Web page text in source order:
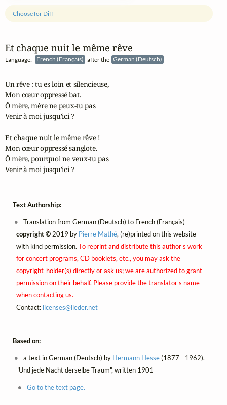
Et chaque nuit le même rêve
Language: French (Français) after the German (Deutsch)
Choose for Diff
Un rêve : tu es loin et silencieuse,
Mon cœur oppressé bat.
Ô mère, mère ne peux-tu pas
Venir à moi jusqu'ici ?
Et chaque nuit le même rêve !
Mon cœur oppressé sanglote.
Ô mère, pourquoi ne veux-tu pas
Venir à moi jusqu'ici ?
Text Authorship:
Translation from German (Deutsch) to French (Français)
copyright ©2019 by Pierre Mathé, (re)printed on this website
with kind permission. To reprint and distribute this author's work
for concert programs, CD booklets, etc., you may ask the
copyright-holder(s) directly or ask us; we are authorized to grant
permission on their behalf. Please provide the translator's name
when contacting us.
Contact: licenses@lieder.net
Based on:
a text in German (Deutsch) by Hermann Hesse(1877 - 1962),
"Und jede Nacht derselbe Traum", written 1901
Go to the text page.